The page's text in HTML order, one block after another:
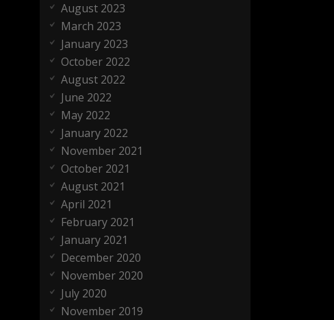
August 2023
March 2023
January 2023
October 2022
August 2022
June 2022
May 2022
January 2022
November 2021
October 2021
August 2021
April 2021
February 2021
January 2021
December 2020
November 2020
July 2020
November 2019